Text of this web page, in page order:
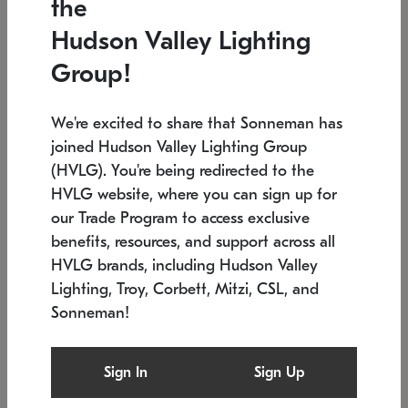
Low stock
6" W x 76" H 7.5" L x 35.5" W x 38" H
SONNEMAN
$6,050
the
Hudson Valley Lighting
Group!
We're excited to share that Sonneman has
joined Hudson Valley Lighting Group
(HVLG). You're being redirected to the
HVLG website, where you can sign up for
our Trade Program to access exclusive
benefits, resources, and support across all
HVLG brands, including Hudson Valley
Lighting, Troy, Corbett, Mitzi, CSL, and
Sonneman!
Sign In Sign Up